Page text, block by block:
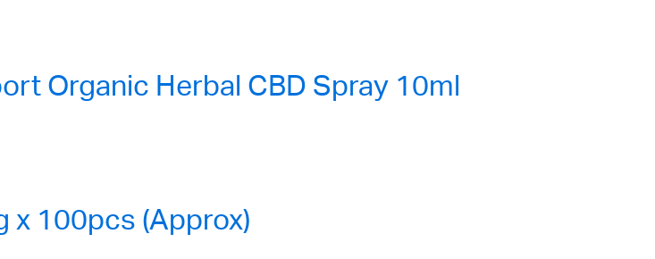
Organic Herbal CBD Spray 10ml
x 100pcs (Approx)